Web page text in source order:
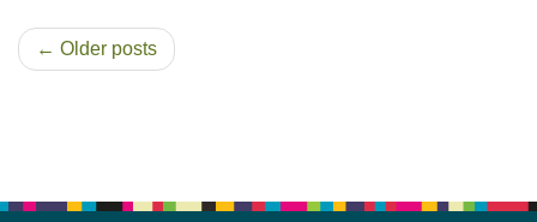
← Older posts